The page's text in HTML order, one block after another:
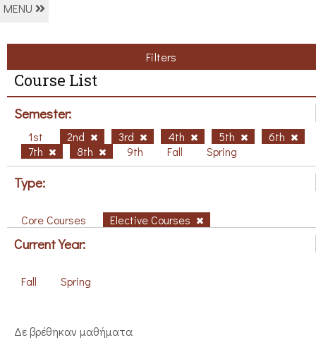
MENU
Filters
Course List
Semester:
1st 2nd 3rd 4th 5th
6th
7th
8th 9th Fall Spring
Type:
Core Courses Elective Courses
Current Year:
Fall Spring
Δε βρέθηκαν μαθήματα